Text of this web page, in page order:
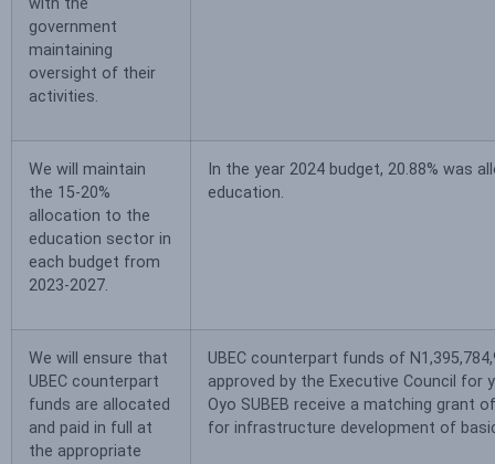
with the
government
maintaining
oversight of their
activities.
We will maintain
the 15-20%
allocation to the
education sector in
each budget from
2023-2027.
In the year 2024 budget, 20.88% was
education.
We will ensure that
UBEC counterpart
funds are allocated
and paid in full at
the appropriate
UBEC counterpart funds of
approved by the Executive Council for
Oyo SUBEB receive a matching grant
for infrastructure development of